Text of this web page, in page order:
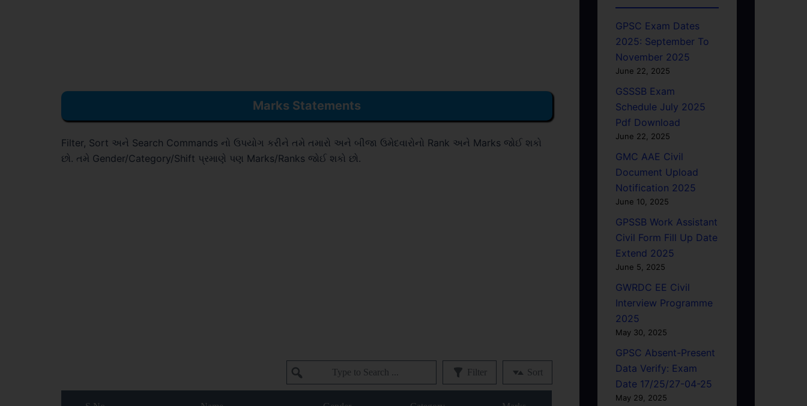
Marks Statements
Filter, Sort અને Search Commands નો ઉપયોગ કરીને તમે તમારો અને બીજા ઉમેદવારોનો Rank અને Marks જોઈ શકો
છો. તમે Gender/Category/Shift પ્રમાણે પણ Marks/Ranks જોઈ શકો છો.
Filter Sort
GPSC Exam Dates
2025: September To
November 2025
June 22, 2025
GSSSB Exam
Schedule July 2025
Pdf Download
June 22, 2025
GMC AAE Civil
Document Upload
Notification 2025
June 10, 2025
GPSSB Work Assistant
Civil Form Fill Up Date
Extend 2025
June 5, 2025
GWRDC EE Civil
Interview Programme
2025
May 30, 2025
GPSC Absent-Present
Data Verify: Exam
Date 17/25/27-04-25
May 29, 2025